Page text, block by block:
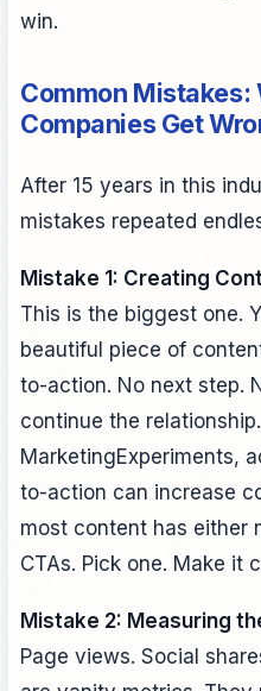
win.
Common
Companies Get
After 15 years in this
mistakes repeated
Mistake 1: Creating
This is the biggest one.
beautiful piece of
to-action. No next step.
continue the
MarketingExperiments,
to-action can increase
most content has either
CTAs. Pick one. Make it
Mistake 2: Measuring
Page views. Social